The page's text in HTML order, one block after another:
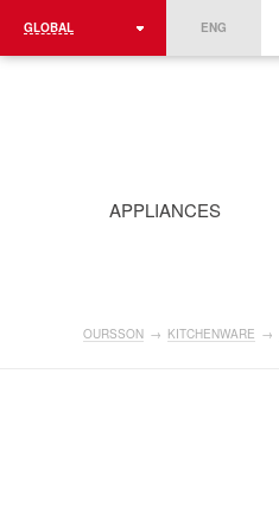
GLOBAL
ROMÂNIA
ENG
APPLIANCES
OURSSON → KITCHENWARE →